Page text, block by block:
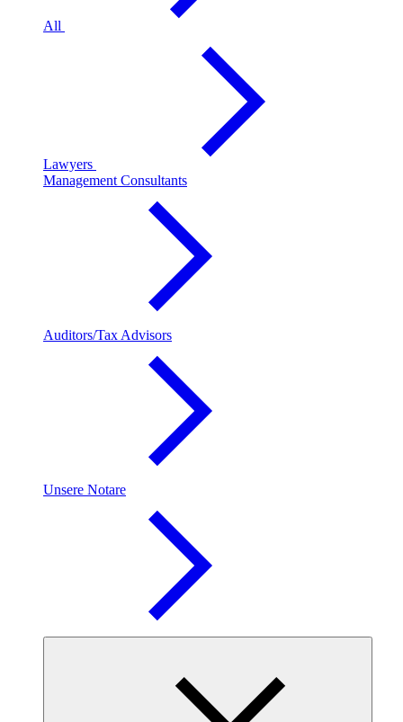
All
Lawyers
Management Consultants
Auditors/Tax Advisors
Unsere Notare